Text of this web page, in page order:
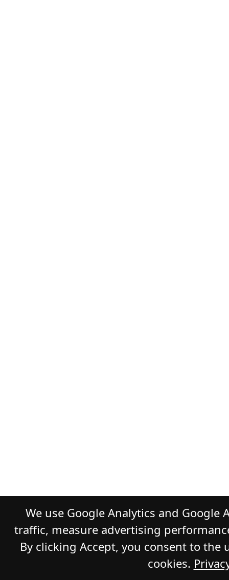
We use Google Analytics and Google
traffic, measure advertising
By clicking Accept, you consent to the
cookies.